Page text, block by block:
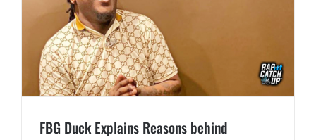
FBG Duck Explains Reasons behind